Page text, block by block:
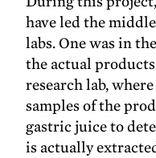
have led the
labs. One was in
the actual
research lab,
samples of the
gastric juice to
is actually